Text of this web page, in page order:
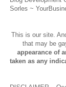
Sorles ~
This is our site.
that may be
appearance of
taken as any